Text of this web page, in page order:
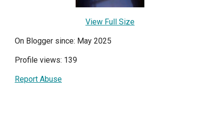
View Full Size
On Blogger since: May 2025
Profile views: 139
Report Abuse